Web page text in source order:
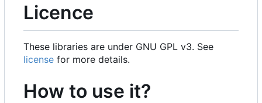
Licence
These libraries are under GNU GPL v3. See
license for more details.
How to use it?